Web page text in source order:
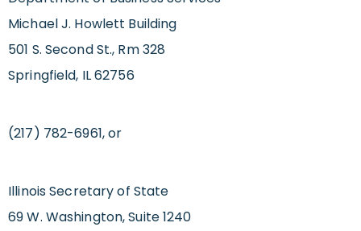
Michael J. Howlett Building
501 S. Second St., Rm 328
Springfield, IL 62756
(217) 782-6961, or
Illinois Secretary of State
69 W. Washington, Suite 1240